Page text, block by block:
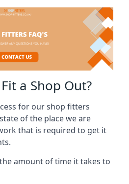
a Shop Out?
for our shop fitters
of the place we are
that is required to get it
amount of time it takes to